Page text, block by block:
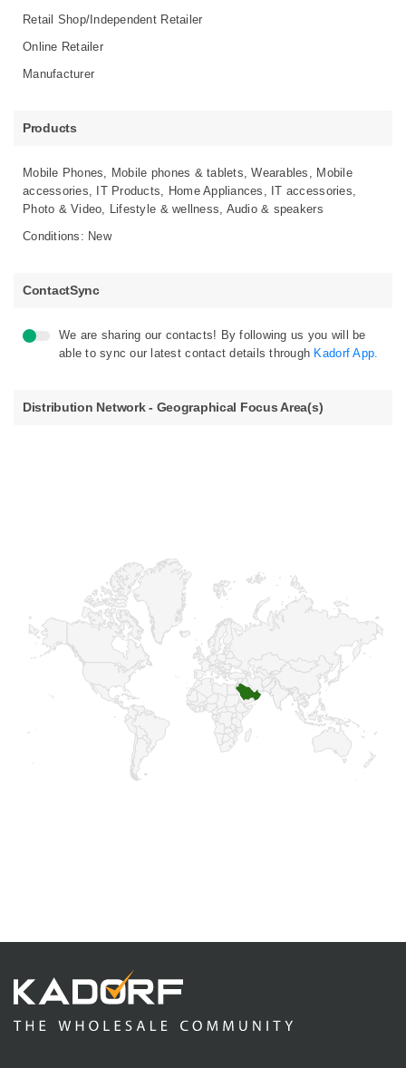
Retail Shop/Independent Retailer
Online Retailer
Manufacturer
Products
Mobile Phones, Mobile phones & tablets, Wearables, Mobile
accessories, IT Products, Home Appliances, IT accessories,
Photo & Video, Lifestyle & wellness, Audio & speakers
Conditions: New
ContactSync
We are sharing our contacts! By following us you will be
able to sync our latest contact details through Kadorf App.
Distribution Network - Geographical Focus Area(s)